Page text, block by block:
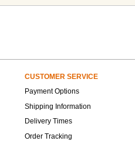
CUSTOMER SERVICE
Payment Options
Shipping Information
Delivery Times
Order Tracking